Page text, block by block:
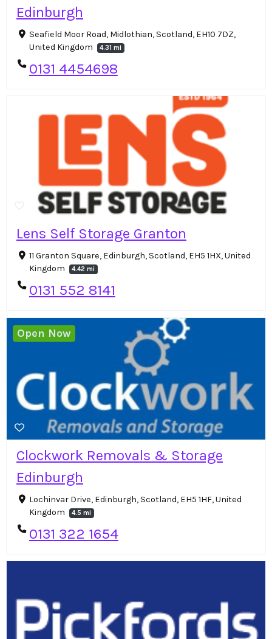
Edinburgh
Seafield Moor Road, Midlothian, Scotland, EH10 7DZ,
United Kingdom
4.31 mi
0131 4454698
Lens Self Storage Granton
11 Granton Square, Edinburgh, Scotland, EH5 1HX, United
Kingdom
4.42 mi
0131 552 8141
Clockwork Removals & Storage
Edinburgh
Lochinvar Drive, Edinburgh, Scotland, EH5 1HF, United
Kingdom
4.5 mi
0131 322 1654
Open Now